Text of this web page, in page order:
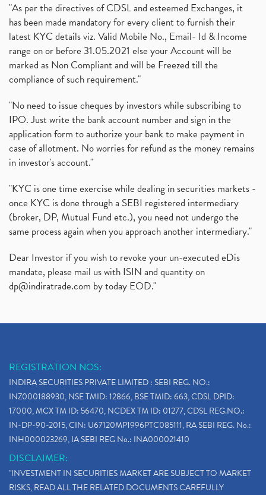
"As per the directives of CDSL and esteemed Exchanges, it
has been made mandatory for every client to furnish their
latest KYC details viz. Valid Mobile No., Email- Id & Income
range on or before 31.05.2021 else your Account will be
marked as Non Compliant and will be Freezed till the
compliance of such requirement."
"No need to issue cheques by investors while subscribing to
IPO. Just write the bank account number and sign in the
application form to authorize your bank to make payment in
case of allotment. No worries for refund as the money remains
in investor's account."
"KYC is one time exercise while dealing in securities markets -
once KYC is done through a SEBI registered intermediary
(broker, DP, Mutual Fund etc.), you need not undergo the
same process again when you approach another intermediary."
Dear Investor if you wish to revoke your un-executed eDis
mandate, please mail us with ISIN and quantity on
dp@indiratrade.com by today EOD."
REGISTRATION NOS:
INDIRA SECURITIES PRIVATE LIMITED : SEBI REG. NO.:
INZ000188930, NSE TMID: 12866, BSE TMID: 663, CDSL DPID:
17000, MCX TM ID: 56470, NCDEX TM ID: 01277, CDSL REG.NO.:
IN-DP-90-2015, CIN: U67120MP1996PTC085111, RA SEBI REG. No.:
INH000023269, IA SEBI REG No.: INA000021410
DISCLAIMER:
"INVESTMENT IN SECURITIES MARKET ARE SUBJECT TO MARKET
RISKS, READ ALL THE RELATED DOCUMENTS CAREFULLY